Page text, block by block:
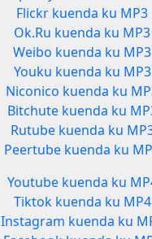
Flickr kuenda ku MP3
Ok.Ru kuenda ku MP3
Weibo kuenda ku MP3
Youku kuenda ku MP3
Niconico kuenda ku
Bitchute kuenda ku
Rutube kuenda ku
Peertube kuenda ku
Youtube kuenda ku
Tiktok kuenda ku MP4
Instagram kuenda ku